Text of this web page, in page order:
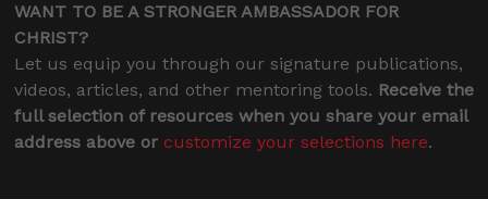
WANT TO BE A STRONGER AMBASSADOR FOR
CHRIST?
Let us equip you through our signature publications,
videos, articles, and other mentoring tools. Receive the
full selection of resources when you share your email
address above or customize your selections here.